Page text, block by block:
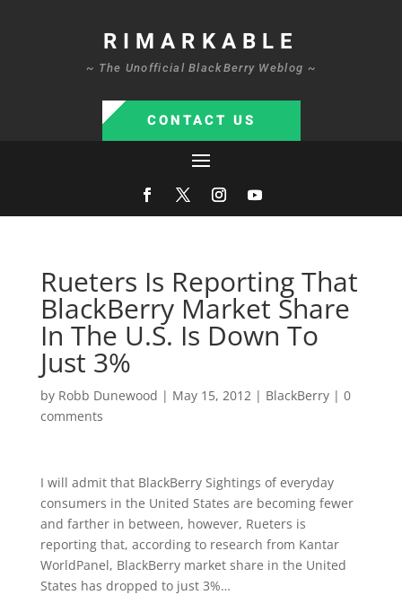
RIMARKABLE
~ The Unofficial BlackBerry Weblog ~
CONTACT US
Rueters Is Reporting That
BlackBerry Market Share
In The U.S. Is Down To
Just 3%
by Robb Dunewood | May 15, 2012| BlackBerry| 0
comments
I will admit that BlackBerry Sightings of everyday
consumers in the United States are becoming fewer
and farther in between, however, Rueters is
reporting that, according to research from Kantar
WorldPanel, BlackBerry market share in the United
States has dropped to just 3%…